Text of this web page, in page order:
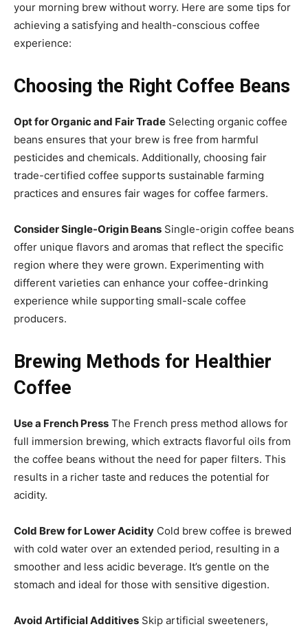
your morning brew without worry. Here are some tips for
achieving a satisfying and health-conscious coffee
experience:
Choosing the Right Coffee Beans
Opt for Organic and Fair Trade Selecting organic coffee
beans ensures that your brew is free from harmful
pesticides and chemicals. Additionally, choosing fair
trade-certified coffee supports sustainable farming
practices and ensures fair wages for coffee farmers.
Consider Single-Origin Beans Single-origin coffee beans
offer unique flavors and aromas that reflect the specific
region where they were grown. Experimenting with
different varieties can enhance your coffee-drinking
experience while supporting small-scale coffee
producers.
Brewing Methods for Healthier
Coffee
Use a French Press The French press method allows for
full immersion brewing, which extracts flavorful oils from
the coffee beans without the need for paper filters. This
results in a richer taste and reduces the potential for
acidity.
Cold Brew for Lower Acidity Cold brew coffee is brewed
with cold water over an extended period, resulting in a
smoother and less acidic beverage. It’s gentle on the
stomach and ideal for those with sensitive digestion.
Avoid Artificial Additives Skip artificial sweeteners,